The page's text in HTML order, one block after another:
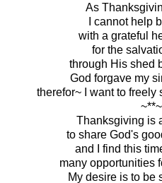
As
I cannot help
with a grateful
for the
through His shed
God forgave my
therefor~ I want to freely
Thanksgiving is
to share God's
and I find this
many opportunities
My desire is to be